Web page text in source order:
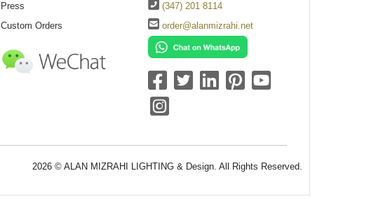
Press
Custom Orders
(347) 201 8114
order@alanmizrahi.net
2026 © ALAN MIZRAHI LIGHTING & Design. All Rights Reserved.